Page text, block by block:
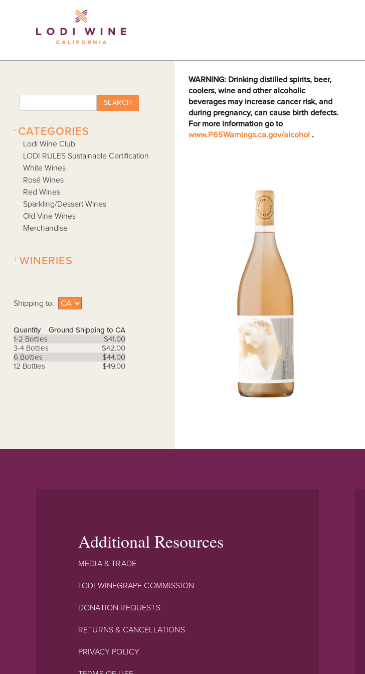
WARNING: Drinking distilled spirits, beer,
coolers, wine and other alcoholic
beverages may increase cancer risk, and
during pregnancy, can cause birth defects.
For more information go to
www.P65Warnings.ca.gov/alcohol .
SEARCH
CATEGORIES
-
Lodi Wine Club
LODI RULES Sustainable Certification
White Wines
Rosé Wines
Red Wines
Sparkling/Dessert Wines
Old Vine Wines
Merchandise
WINERIES
+
Shipping to:
Quantity
Ground Shipping to CA
1-2 Bottles
$41.00
3-4 Bottles
$42.00
6 Bottles
$44.00
12 Bottles
$49.00
Additional Resources
MEDIA & TRADE
LODI WINEGRAPE COMMISSION
DONATION REQUESTS
RETURNS & CANCELLATIONS
PRIVACY POLICY